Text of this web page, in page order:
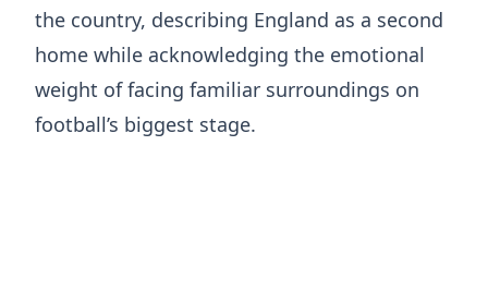
the country, describing England as a second
home while acknowledging the emotional
weight of facing familiar surroundings on
football’s biggest stage.